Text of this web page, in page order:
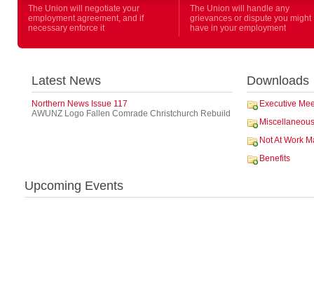
The Union will negotiate your
employment agreement, and if
necessary enforce it
The Union will handle any
grievances or dispute you might
have in your employment
Latest News
Northern News Issue 117
AWUNZ Logo Fallen Comrade Christchurch Rebuild
Downloads
Executive
Miscellaneous
Not At Work
Benefits
Upcoming Events